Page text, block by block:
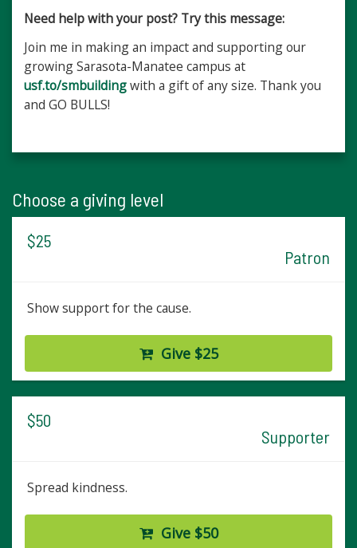
Need help with your post? Try this message:
Join me in making an impact and supporting our
growing Sarasota-Manatee campus at
usf.to/smbuildingwith a gift of any size. Thank you
and GO BULLS!
Choose a giving level
$25
Patron
Show support for the cause.
Give $25
$50
Supporter
Spread kindness.
Give $50